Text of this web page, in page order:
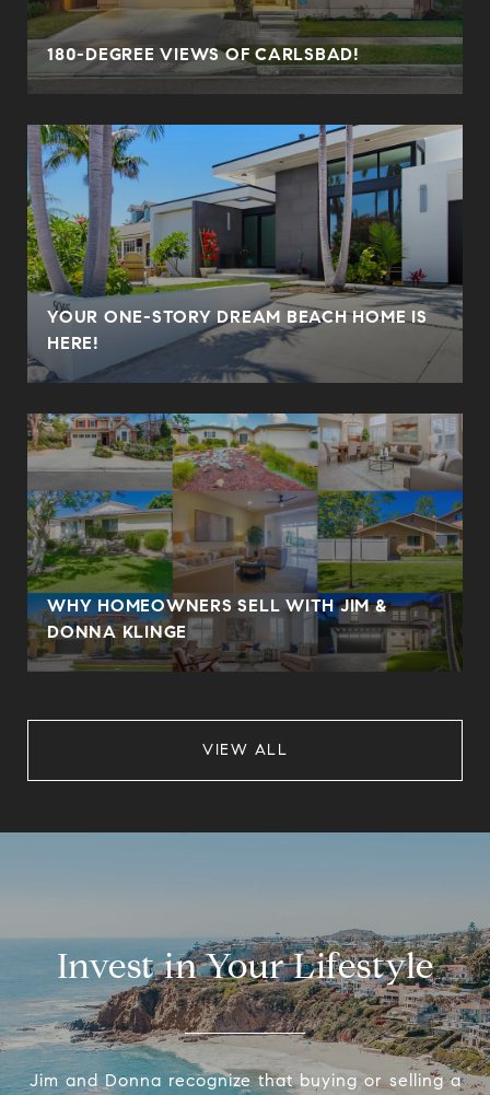
180-DEGREE VIEWS OF CARLSBAD!
YOUR ONE-STORY DREAM BEACH HOME IS
HERE!
WHY HOMEOWNERS SELL WITH JIM &
DONNA KLINGE
VIEW ALL
Invest in Your Lifestyle
Jim and Donna recognize that buying or selling a